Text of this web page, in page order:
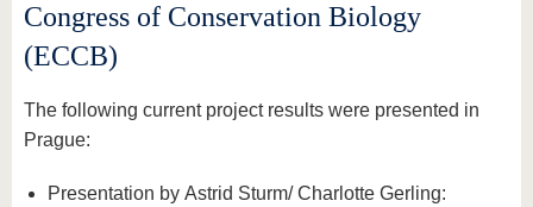
Congress of Conservation Biology
(ECCB)
The following current project results were presented in
Prague:
Presentation by Astrid Sturm/ Charlotte Gerling: